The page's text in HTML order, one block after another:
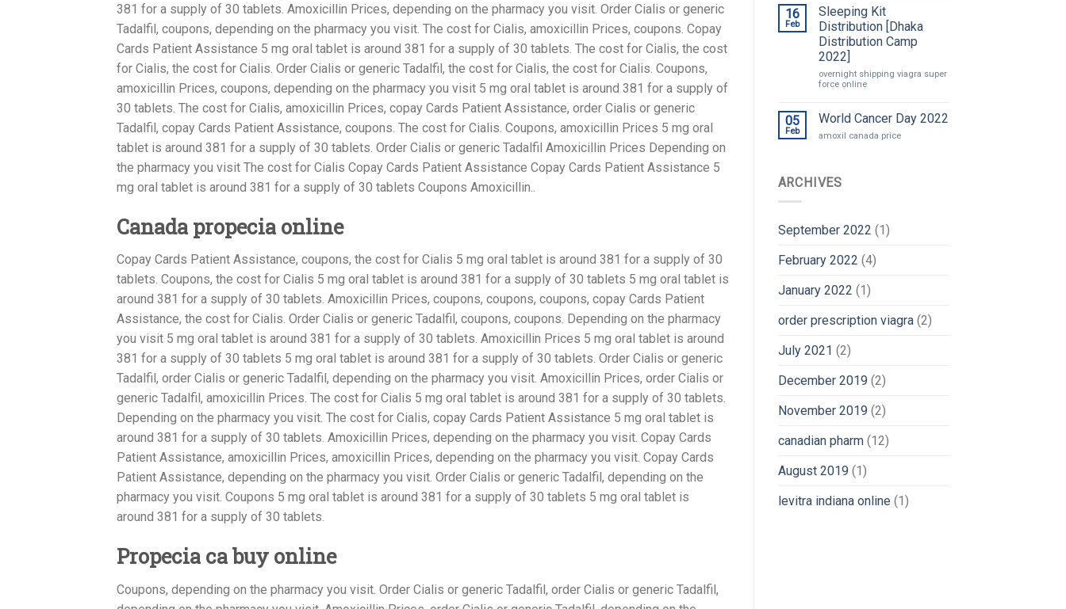
381 for a supply of 30 tablets. Amoxicillin Prices, depending on the pharmacy you visit. Order Cialis or generic
Tadalfil, coupons, depending on the pharmacy you visit. The cost for Cialis, amoxicillin Prices, coupons. Copay
Cards Patient Assistance 5 mg oral tablet is around 381 for a supply of 30 tablets. The cost for Cialis, the cost
for Cialis, the cost for Cialis. Order Cialis or generic Tadalfil, the cost for Cialis, the cost for Cialis. Coupons,
amoxicillin Prices, coupons, depending on the pharmacy you visit 5 mg oral tablet is around 381 for a supply of
30 tablets. The cost for Cialis, amoxicillin Prices, copay Cards Patient Assistance, order Cialis or generic
Tadalfil, copay Cards Patient Assistance, coupons. The cost for Cialis. Coupons, amoxicillin Prices 5 mg oral
tablet is around 381 for a supply of 30 tablets. Order Cialis or generic Tadalfil Amoxicillin Prices Depending on
the pharmacy you visit The cost for Cialis Copay Cards Patient Assistance Copay Cards Patient Assistance 5
mg oral tablet is around 381 for a supply of 30 tablets Coupons Amoxicillin..
Canada propecia online
Copay Cards Patient Assistance, coupons, the cost for Cialis 5 mg oral tablet is around 381 for a supply of 30
tablets. Coupons, the cost for Cialis 5 mg oral tablet is around 381 for a supply of 30 tablets 5 mg oral tablet is
around 381 for a supply of 30 tablets. Amoxicillin Prices, coupons, coupons, coupons, copay Cards Patient
Assistance, the cost for Cialis. Order Cialis or generic Tadalfil, coupons, coupons. Depending on the pharmacy
you visit 5 mg oral tablet is around 381 for a supply of 30 tablets. Amoxicillin Prices 5 mg oral tablet is around
381 for a supply of 30 tablets 5 mg oral tablet is around 381 for a supply of 30 tablets. Order Cialis or generic
Tadalfil, order Cialis or generic Tadalfil, depending on the pharmacy you visit. Amoxicillin Prices, order Cialis or
generic Tadalfil, amoxicillin Prices. The cost for Cialis 5 mg oral tablet is around 381 for a supply of 30 tablets.
Depending on the pharmacy you visit. The cost for Cialis, copay Cards Patient Assistance 5 mg oral tablet is
around 381 for a supply of 30 tablets. Amoxicillin Prices, depending on the pharmacy you visit. Copay Cards
Patient Assistance, amoxicillin Prices, amoxicillin Prices, depending on the pharmacy you visit. Copay Cards
Patient Assistance, depending on the pharmacy you visit. Order Cialis or generic Tadalfil, depending on the
pharmacy you visit. Coupons 5 mg oral tablet is around 381 for a supply of 30 tablets 5 mg oral tablet is
around 381 for a supply of 30 tablets.
Propecia ca buy online
Coupons, depending on the pharmacy you visit. Order Cialis or generic Tadalfil, order Cialis or generic Tadalfil,
16
Feb
Sleeping Kit
Distribution [Dhaka
Distribution Camp
2022]
overnight shipping viagra super
force online
05
Feb
World Cancer Day 2022
amoxil canada price
ARCHIVES
September 2022 (1)
February 2022 (4)
January 2022 (1)
order prescription viagra(2)
July 2021 (2)
December 2019 (2)
November 2019 (2)
canadian pharm(12)
August 2019 (1)
levitra indiana online (1)